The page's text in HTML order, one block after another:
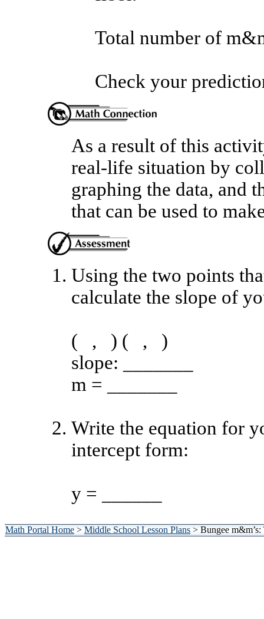
Total number of
Check your
As a result of this
real-life situation by
graphing the data, and
that can be used to
Using the two points
calculate the slope of
( , ) ( , )
slope: _______
m = _______
Write the equation for
intercept form:
y = ______
Math Portal Home>Middle School Lesson Plans> Bungee m&m’s: